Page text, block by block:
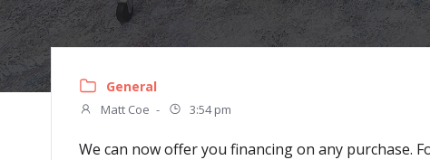
General
Matt Coe - 3:54 pm
We can now offer you financing on any purchase.